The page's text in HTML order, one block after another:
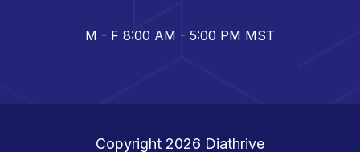
M - F 8:00 AM - 5:00 PM MST
Copyright 2026 Diathrive